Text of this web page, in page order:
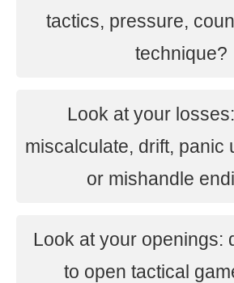
tactics, pressure,
technique?
Look at your
miscalculate, drift, panic
or mishandle
Look at your openings:
to open tactical